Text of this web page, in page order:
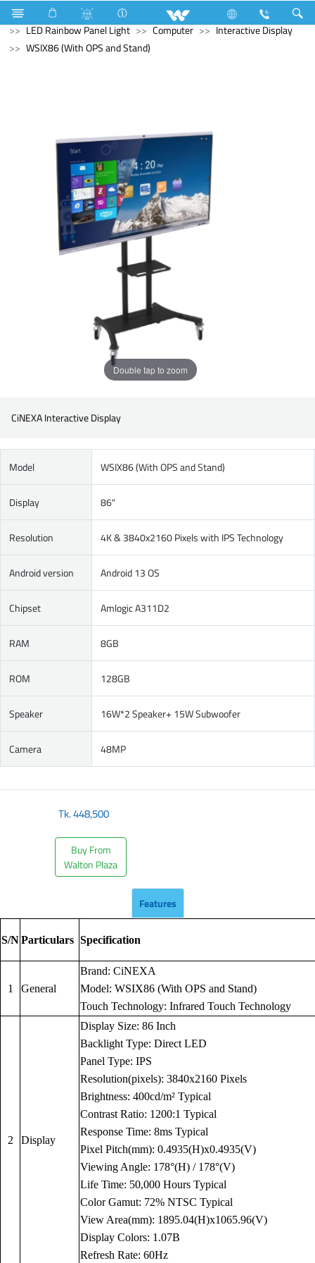
Electrical Accessories
LED Light
LED Rainbow Panel Light
Computer
Interactive Display
WSIX86 (With OPS and Stand)
Double tap to zoom
CiNEXA Interactive Display
Model WSIX86 (With OPS and Stand)
Display 86"
Resolution 4K & 3840x2160 Pixels with IPS Technology
Android version Android 13 OS
Chipset Amlogic A311D2
RAM 8GB
ROM 128GB
Speaker 16W*2 Speaker+ 15W Subwoofer
Camera 48MP
Tk.448,500
Buy From
Walton Plaza
Features
S/NParticulars Specification
1 General
Brand: CiNEXA
Model: WSIX86 (With OPS and Stand)
Touch Technology: Infrared Touch Technology
2 Display
Display Size: 86 Inch
Backlight Type: Direct LED
Panel Type: IPS
Resolution(pixels): 3840x2160 Pixels
Brightness: 400cd/m² Typical
Contrast Ratio: 1200:1 Typical
Response Time: 8ms Typical
Pixel Pitch(mm): 0.4935(H)x0.4935(V)
Viewing Angle: 178°(H) / 178°(V)
Life Time: 50,000 Hours Typical
Color Gamut: 72% NTSC Typical
View Area(mm): 1895.04(H)x1065.96(V)
Display Colors: 1.07B
Refresh Rate: 60Hz